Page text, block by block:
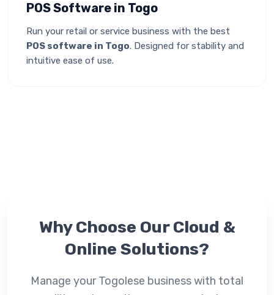
POS Software in Togo
Run your retail or service business with the best
POS software in Togo. Designed for stability and
intuitive ease of use.
Why Choose OurCloud &
Online Solutions?
Manage your Togolese business with total